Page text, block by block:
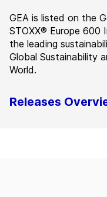
GEA is listed on the
STOXX® Europe
the leading
Global Sustainability
World.
Releases